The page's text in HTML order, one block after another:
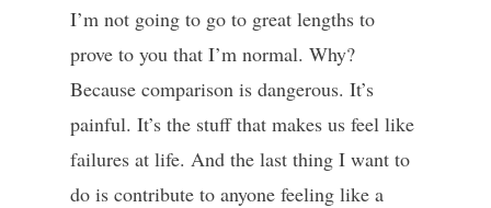
I’m not going to go to great lengths to
prove to you that I’m normal. Why?
Because comparison is dangerous. It’s
painful. It’s the stuff that makes us feel like
failures at life. And the last thing I want to
do is contribute to anyone feeling like a